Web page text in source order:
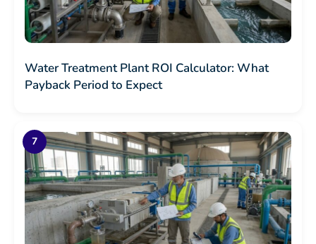
Water Treatment Plant ROI Calculator: What
Payback Period to Expect